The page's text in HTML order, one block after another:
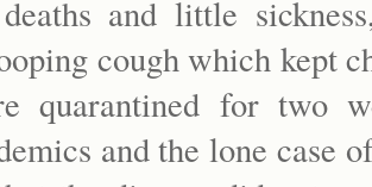
and little
cough which kept
quarantined for two
and the lone case